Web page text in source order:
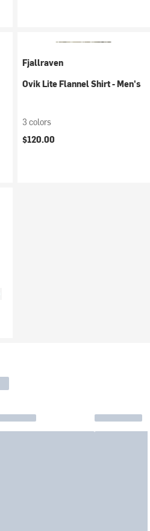
Fjallraven
Ovik Lite Flannel Shirt - Men's
3 colors
$120.00